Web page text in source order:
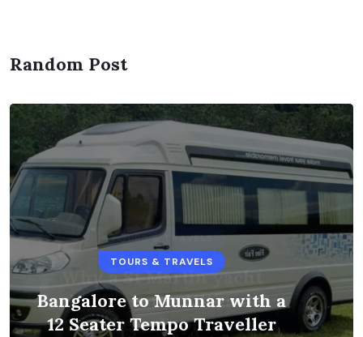
Random Post
TOURS & TRAVELS
Bangalore to Munnar with a
12 Seater Tempo Traveller